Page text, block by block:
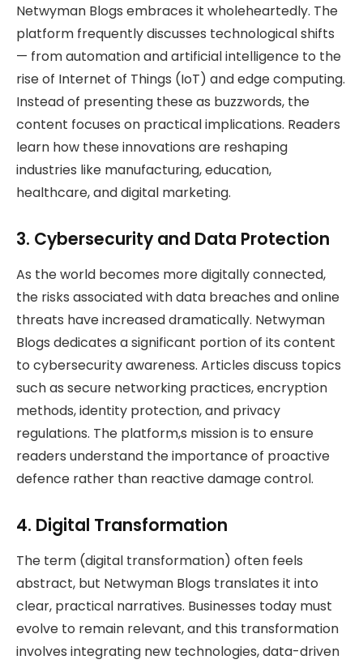
Netwyman Blogs embraces it wholeheartedly. The
platform frequently discusses technological shifts
— from automation and artificial intelligence to the
rise of Internet of Things (IoT) and edge computing.
Instead of presenting these as buzzwords, the
content focuses on practical implications. Readers
learn how these innovations are reshaping
industries like manufacturing, education,
healthcare, and digital marketing.
3. Cybersecurity and Data Protection
As the world becomes more digitally connected,
the risks associated with data breaches and online
threats have increased dramatically. Netwyman
Blogs dedicates a significant portion of its content
to cybersecurity awareness. Articles discuss topics
such as secure networking practices, encryption
methods, identity protection, and privacy
regulations. The platform,s mission is to ensure
readers understand the importance of proactive
defence rather than reactive damage control.
4. Digital Transformation
The term (digital transformation) often feels
abstract, but Netwyman Blogs translates it into
clear, practical narratives. Businesses today must
evolve to remain relevant, and this transformation
involves integrating new technologies, data-driven